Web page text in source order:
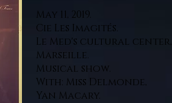
May 11, 2019.
Cie Les Imagités.
Le Med's cultural center,
Marseille.
Musical show.
With: Miss Delmonde,
Yan Macary.